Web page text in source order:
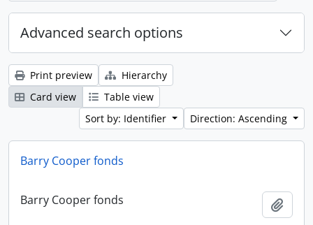
Advanced search options
Print preview
Hierarchy
Card view
Table view
Sort by: Identifier
Direction: Ascending
Barry Cooper fonds
Barry Cooper fonds